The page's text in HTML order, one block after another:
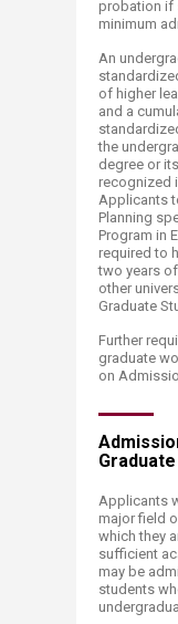
probation if
minimum
An
of higher
and a
the
degree or
recognized
Applicants
Planning
Program in
required to
two years
other
Graduate
Further
graduate
on
Applicants
major field
which they
sufficient
may be
students